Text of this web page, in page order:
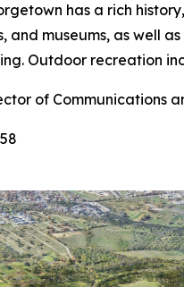
has a rich
and museums, as well
Outdoor recreation
of Communications